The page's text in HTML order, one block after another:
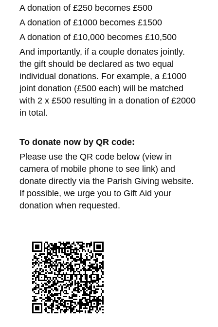
A donation of £250 becomes £500
A donation of £1000 becomes £1500
A donation of £10,000 becomes £10,500
And importantly, if a couple donates jointly.
the gift should be declared as two equal
individual donations. For example, a £1000
joint donation (£500 each) will be matched
with 2 x £500 resulting in a donation of £2000
in total.
To donate now by QR code:
Please use the QR code below (view in
camera of mobile phone to see link) and
donate directly via the Parish Giving website.
If possible, we urge you to Gift Aid your
donation when requested.